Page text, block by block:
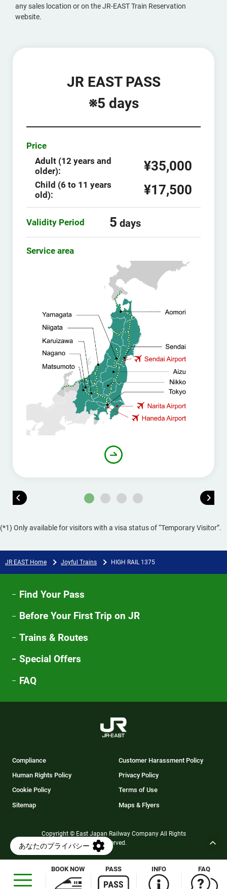
BOOK NOW
Opens
in
PASS INFO FAQ
any sales location or on the JR-EAST Train Reservation
website.
JR EAST PASS
※5 days
Price
Adult (12 years and
older):
¥35,000
Child (6 to 11 years
old):
¥17,500
Validity Period 5 days
Service area
(*1) Only available for visitors with a visa status of “Temporary Visitor”.
JR EAST Home Joyful Trains HIGH RAIL 1375​
Find Your Pass
Before Your First Trip on JR
Trains & Routes
Special Offers
FAQ
Compliance
Customer Harassment Policy
Human Rights Policy
Privacy Policy
Cookie Policy
Terms of Use
Sitemap
Maps & Flyers
Copyright © East Japan Railway Company All Rights
Reserved.